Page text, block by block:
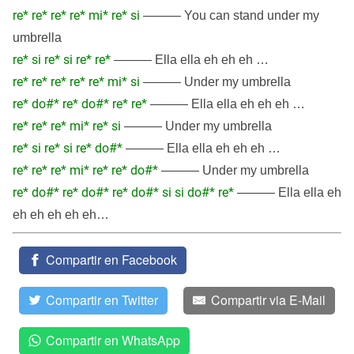
re* re* re* re* mi* re* si ——— You can stand under my
umbrella
re* si re* si re* re* ——— Ella ella eh eh eh …
re* re* re* re* re* mi* si ——— Under my umbrella
re* do#* re* do#* re* re* ——— Ella ella eh eh eh …
re* re* re* mi* re* si ——— Under my umbrella
re* si re* si re* do#* ——— Ella ella eh eh eh …
re* re* re* mi* re* re* do#* ——— Under my umbrella
re* do#* re* do#* re* do#* si si do#* re* ——— Ella ella eh
eh eh eh eh eh…
Compartir en Facebook
Compartir en Twitter Compartir via E-Mail
Compartir en WhatsApp